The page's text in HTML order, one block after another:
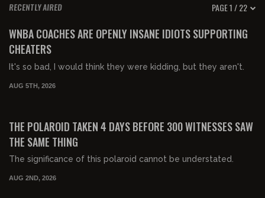
RECENTLY AIRED PAGE 1 / 22
01:19:20
WNBA COACHES ARE OPENLY INSANE IDIOTS SUPPORTING
CHEATERS
It's so bad, I would think they were kidding, but they aren't.
AUG 5TH, 2026
THE POLAROID TAKEN 4 DAYS BEFORE 300 WITNESSES SAW
THE SAME THING
The significance of this polaroid cannot be understated.
AUG 2ND, 2026